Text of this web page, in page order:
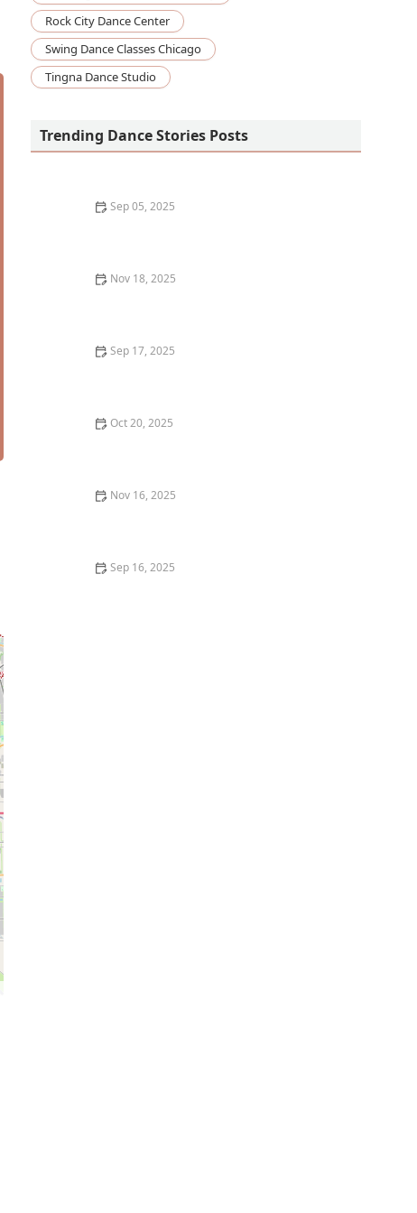
Rock City Dance Center
Swing Dance Classes Chicago
Tingna Dance Studio
Trending Dance Stories Posts
Sep 05, 2025
Nov 18, 2025
Sep 17, 2025
Oct 20, 2025
Nov 16, 2025
Sep 16, 2025